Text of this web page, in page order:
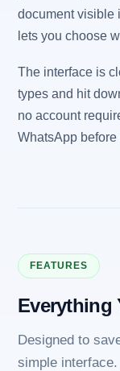
document visible
lets you choose
The interface is
types and hit
no account
WhatsApp
FEATURES
Everything
Designed to
simple interface.